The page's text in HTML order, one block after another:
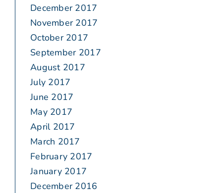
December 2017
November 2017
October 2017
September 2017
August 2017
July 2017
June 2017
May 2017
April 2017
March 2017
February 2017
January 2017
December 2016